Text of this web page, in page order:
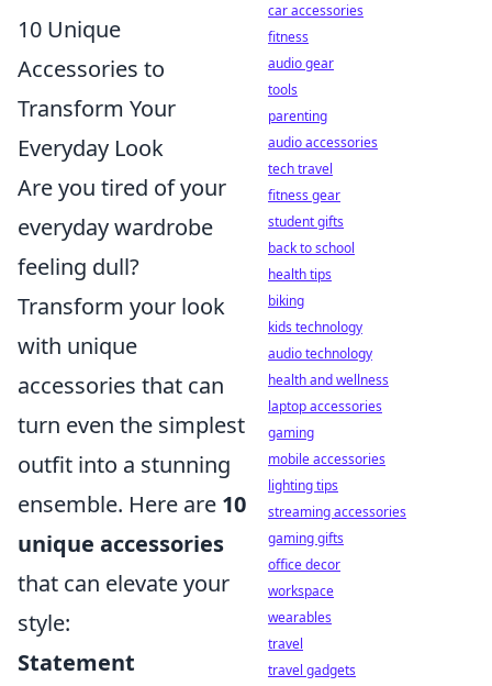
10 Unique
Accessories to
Transform Your
Everyday Look
Are you tired of your
everyday wardrobe
feeling dull?
Transform your look
with unique
accessories that can
turn even the simplest
outfit into a stunning
ensemble. Here are 10
unique accessories
that can elevate your
style:
Statement
car accessories
fitness
audio gear
tools
parenting
audio accessories
tech travel
fitness gear
student gifts
back to school
health tips
biking
kids technology
audio technology
health and wellness
laptop accessories
gaming
mobile accessories
lighting tips
streaming accessories
gaming gifts
office decor
workspace
wearables
travel
travel gadgets